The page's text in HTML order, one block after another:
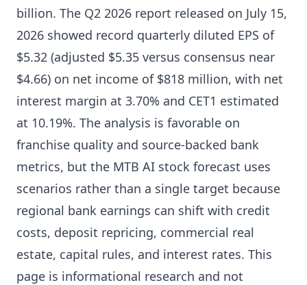
billion. The Q2 2026 report released on July 15,
2026 showed record quarterly diluted EPS of
$5.32 (adjusted $5.35 versus consensus near
$4.66) on net income of $818 million, with net
interest margin at 3.70% and CET1 estimated
at 10.19%. The analysis is favorable on
franchise quality and source-backed bank
metrics, but the MTB AI stock forecast uses
scenarios rather than a single target because
regional bank earnings can shift with credit
costs, deposit repricing, commercial real
estate, capital rules, and interest rates. This
page is informational research and not